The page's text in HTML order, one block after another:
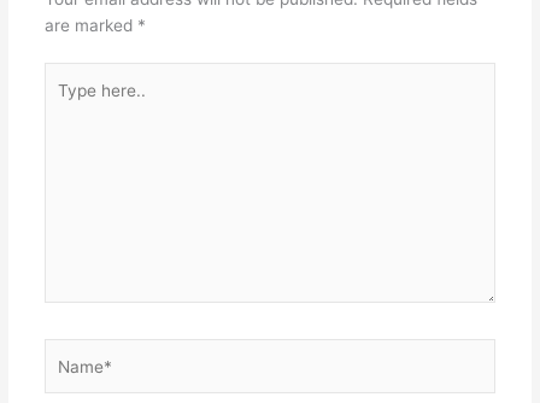
are marked *
here..